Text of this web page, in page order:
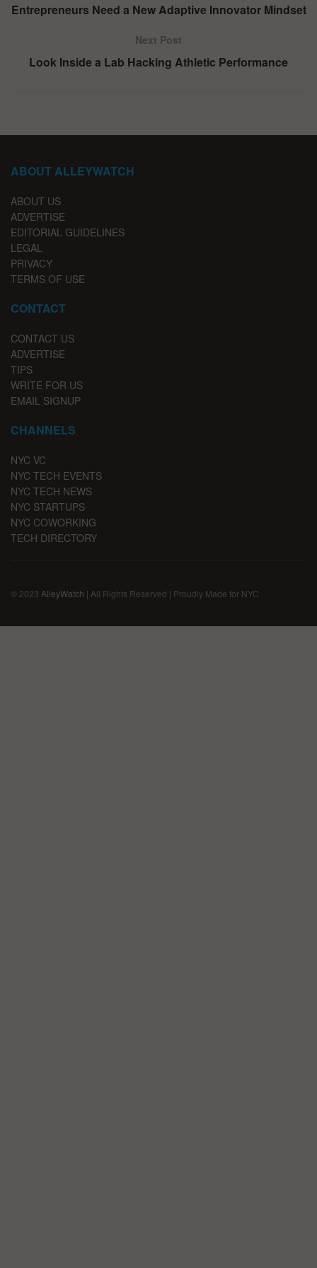
Entrepreneurs Need a New Adaptive Innovator Mindset
Next Post
Look Inside a Lab Hacking Athletic Performance
ABOUT ALLEYWATCH
ABOUT US
ADVERTISE
EDITORIAL GUIDELINES
LEGAL
PRIVACY
TERMS OF USE
CONTACT
CONTACT US
ADVERTISE
TIPS
WRITE FOR US
EMAIL SIGNUP
CHANNELS
NYC VC
NYC TECH EVENTS
NYC TECH NEWS
NYC STARTUPS
NYC COWORKING
TECH DIRECTORY
© 2023 AlleyWatch | All Rights Reserved | Proudly Made for NYC